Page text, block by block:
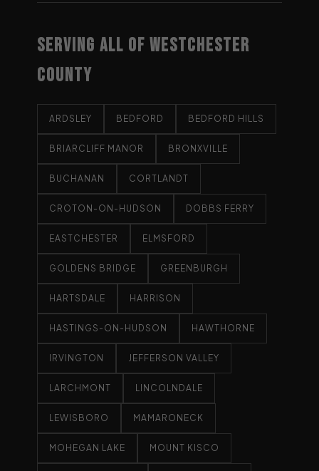
SERVING ALL OF WESTCHESTER
COUNTY
ARDSLEY BEDFORD BEDFORD HILLS
BRIARCLIFF MANOR BRONXVILLE
BUCHANAN CORTLANDT
CROTON-ON-HUDSON DOBBS FERRY
EASTCHESTER ELMSFORD
GOLDENS BRIDGE GREENBURGH
HARTSDALE HARRISON
HASTINGS-ON-HUDSON HAWTHORNE
IRVINGTON JEFFERSON VALLEY
LARCHMONT LINCOLNDALE
LEWISBORO MAMARONECK
MOHEGAN LAKE MOUNT KISCO